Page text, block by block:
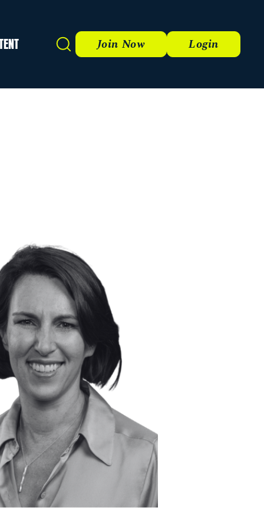
Search Join Now Login